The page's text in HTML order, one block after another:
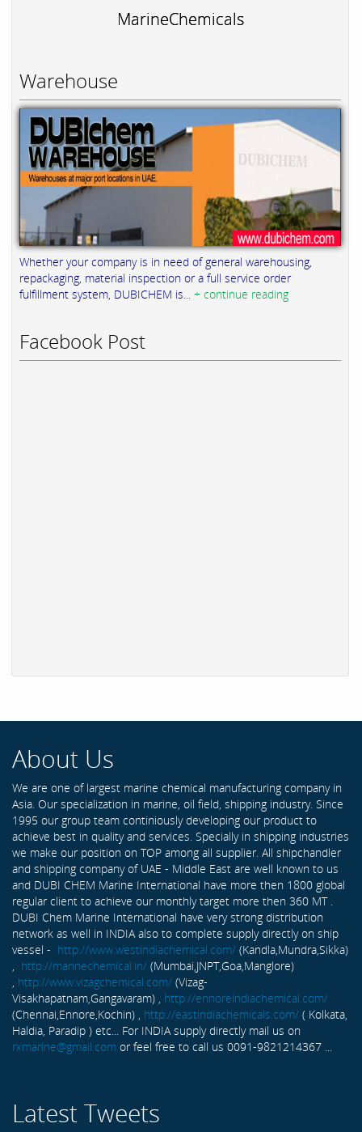
MarineChemicals
Warehouse
Whether your company is in need of general warehousing,
repackaging, material inspection or a full service order
fulfillment system, DUBICHEM is... + continue reading
Facebook Post
About Us
We are one of largest marine chemical manufacturing company in
Asia. Our specialization in marine, oil field, shipping industry. Since
1995 our group team continiously developing our product to
achieve best in quality and services. Specially in shipping industries
we make our position on TOP among all supplier. All shipchandler
and shipping company of UAE - Middle East are well known to us
and DUBI CHEM Marine International have more then 1800 global
regular client to achieve our monthly target more then 360 MT .
DUBI Chem Marine International have very strong distribution
network as well in INDIA also to complete supply directly on ship
vessel - http://www.westindiachemical.com/ (Kandla,Mundra,Sikka)
http://marinechemical.in/ (Mumbai,JNPT,Goa,Manglore)
http://www.vizagchemical.com/ (Vizag-
Visakhapatnam,Gangavaram) , http://ennoreindiachemical.com/
(Chennai,Ennore,Kochin) , http://eastindiachemicals.com/ ( Kolkata,
Haldia, Paradip ) etc... For INDIA supply directly mail us on
rxmarine@gmail.com or feel free to call us 0091-9821214367 ...
Latest Tweets